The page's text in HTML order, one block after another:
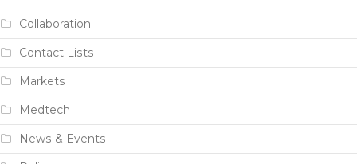
Collaboration
Contact Lists
Markets
Medtech
News & Events